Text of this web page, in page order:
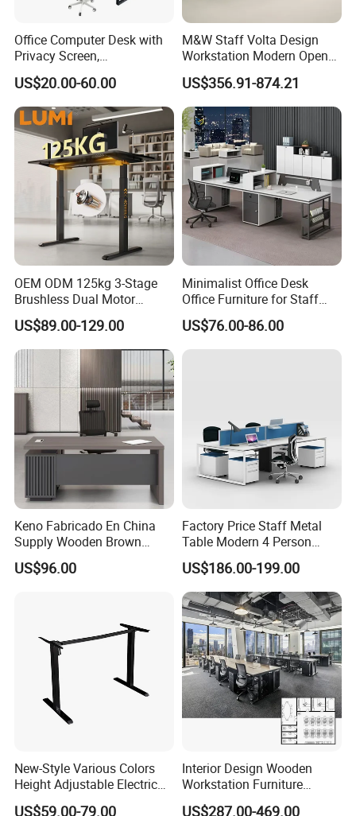
Office Computer Desk with
Privacy Screen,
Customizable 2 4 6 Person
Workstation
US$20.00-60.00
M&W Staff Volta Design
Workstation Modern Open
Space 4 Person Company
Office Desk
US$356.91-874.21
OEM ODM 125kg 3-Stage
Brushless Dual Motor
Computer Standing Table
Ergonomic Smart Electric
Height Adjustable Sit Stand
US$89.00-129.00
Minimalist Office Desk
Office Furniture for Staff
Modern Furniture
US$76.00-86.00
Keno Fabricado En China
Supply Wooden Brown
Office Furniture Office Desk
with Side Table
US$96.00
Factory Price Staff Metal
Table Modern 4 Person
Workstation Desk
Coworking Office Furniture
US$186.00-199.00
New-Style Various Colors
Height Adjustable Electric
Lifting Standing Office
US$59.00-79.00
Interior Design Wooden
Workstation Furniture
Computer Table Office Desk
US$287.00-469.00